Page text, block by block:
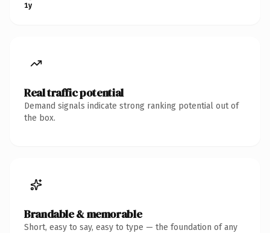
1y
Real traffic potential
Demand signals indicate strong ranking potential out of
the box.
Brandable & memorable
Short, easy to say, easy to type — the foundation of any